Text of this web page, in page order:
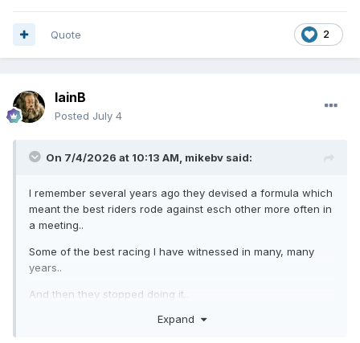
2
Quote
IainB
Posted July 4
On 7/4/2026 at 10:13 AM, mikebv said:
I remember several years ago they devised a formula which
meant the best riders rode against esch other more often in
a meeting..
Some of the best racing I have witnessed in many, many
years..
And then they stopped doing it..
Expand